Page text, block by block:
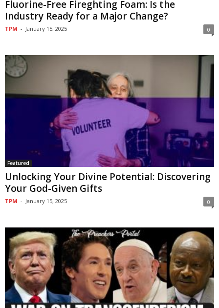
Fluorine-Free Firefighting Foam: Is the
Industry Ready for a Major Change?
TPM - January 15, 2025 0
Featured
Unlocking Your Divine Potential: Discovering
Your God-Given Gifts
TPM - January 15, 2025 0